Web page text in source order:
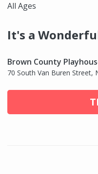
All Ages
It's a
Brown County
70 South Van Buren Street,